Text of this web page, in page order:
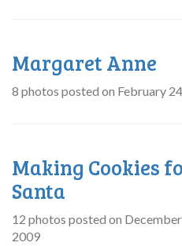
Margaret Anne
8 photos posted on February
Making Cookies
Santa
12 photos posted on December
2009